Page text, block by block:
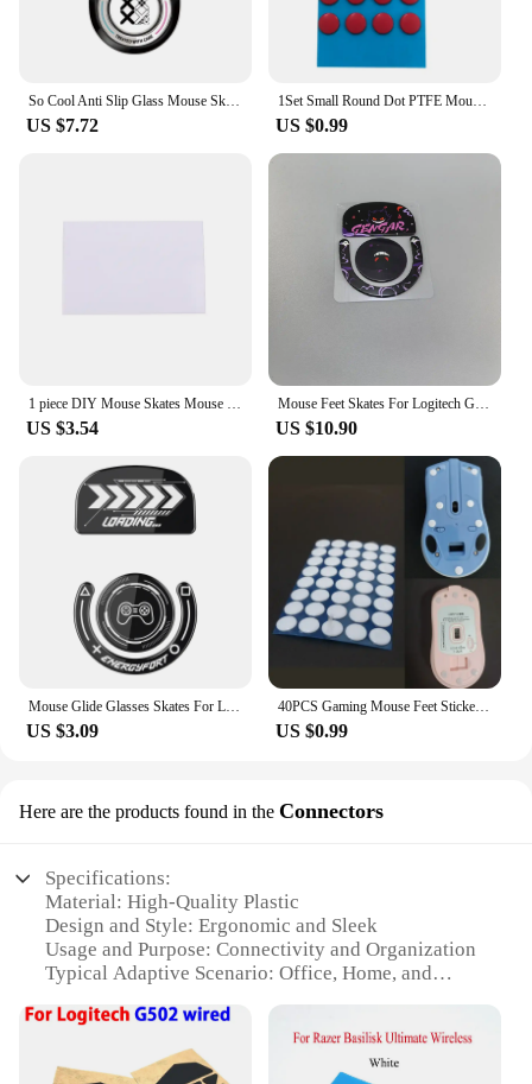
So Cool Anti Slip Glass Mouse Skates Glide Feet Pad Mouse Feet Sticker For Logitech GPW2 G-pro GPW Glass Mouse Feet Gaming Mouse
US $7.72
1Set Small Round Dot PTFE Mouse Bottom Skates DIY Mice Glide Feet ICE Control Speed Version Wear Resistant Esports Universal
US $0.99
1 piece DIY Mouse Skates Mouse Feet for High-end Gaming Mouse PTFE Mouse Feet 70*100mm 0.6mm Thickness
US $3.54
Mouse Feet Skates For Logitech G Pro X Superlight 2DEX Replacement Glide Feet Pads Mouse Sticker For GPW4
US $10.90
Mouse Glide Glasses Skates For Logitech GPXS GPX G-pro G Pro X Superlight Wireless Gaming Mouse Anti Slip Feet Stickers
US $3.09
40PCS Gaming Mouse Feet Sticker Wear Resistant Round Edge Mice Skates Pads ForG1/MX300/M-100/M235/M210/M-180/M-150 P9JB
US $0.99
Here are the products found in the Connectors
Specifications:
Material: High-Quality Plastic
Design and Style: Ergonomic and Sleek
Usage and Purpose: Connectivity and Organization
Typical Adaptive Scenario: Office, Home, and
Shape or Size or Weight or Quantity: Available in
Performance and Property: Durable and Reliable